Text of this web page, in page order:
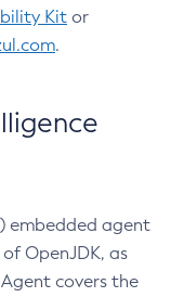
Kit or
.
embedded agent
OpenJDK, as
covers the